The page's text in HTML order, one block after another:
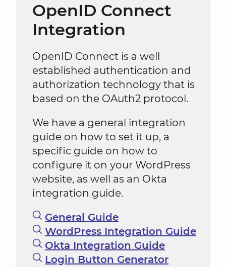
OpenID Connect
Integration
OpenID Connect is a well
established authentication and
authorization technology that is
based on the OAuth2 protocol.
We have a general integration
guide on how to set it up, a
specific guide on how to
configure it on your WordPress
website, as well as an Okta
integration guide.
General Guide
WordPress Integration Guide
Okta Integration Guide
Login Button Generator